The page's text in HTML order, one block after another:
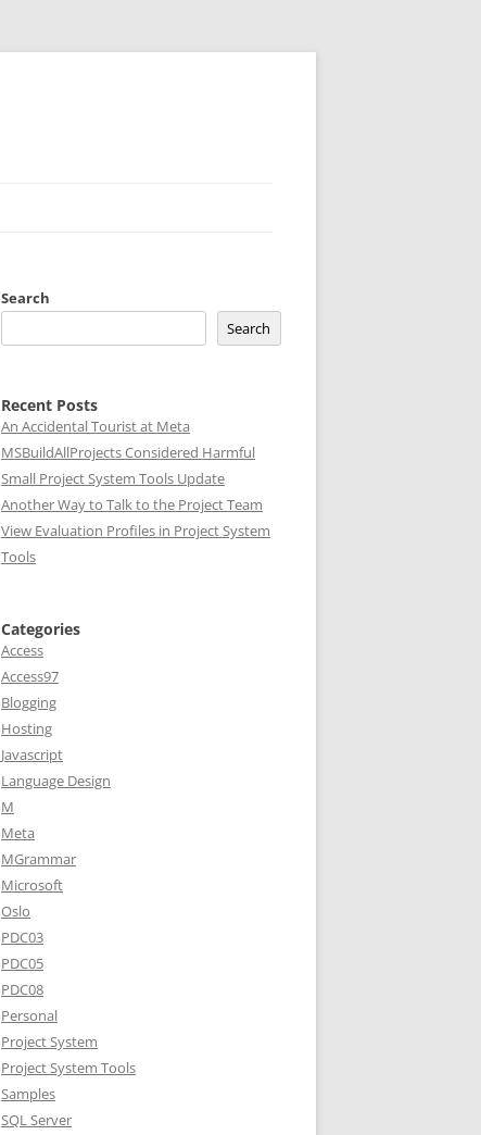
Search
Search
Recent Posts
An Accidental Tourist at Meta
MSBuildAllProjects Considered Harmful
Small Project System Tools Update
Another Way to Talk to the Project Team
View Evaluation Profiles in Project System
Tools
Categories
Access
Access97
Blogging
Hosting
Javascript
Language Design
M
Meta
MGrammar
Microsoft
Oslo
PDC03
PDC05
PDC08
Personal
Project System
Project System Tools
Samples
SQL Server